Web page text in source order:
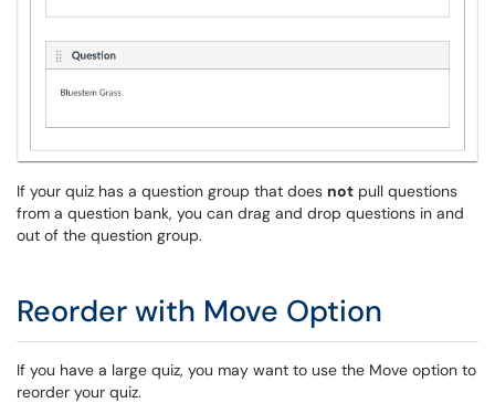
If your quiz has a question group that does not pull questions
from a question bank, you can drag and drop questions in and
out of the question group.
Reorder with Move Option
If you have a large quiz, you may want to use the Move option to
reorder your quiz.